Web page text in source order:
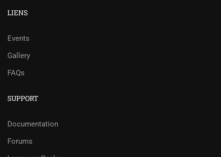
LIENS
Events
Gallery
FAQs
SUPPORT
Documentation
Forums